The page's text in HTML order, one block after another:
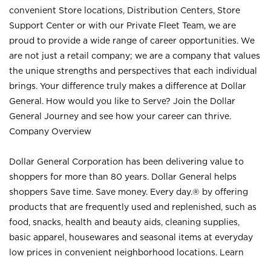
convenient Store locations, Distribution Centers, Store
Support Center or with our Private Fleet Team, we are
proud to provide a wide range of career opportunities. We
are not just a retail company; we are a company that values
the unique strengths and perspectives that each individual
brings. Your difference truly makes a difference at Dollar
General. How would you like to Serve? Join the Dollar
General Journey and see how your career can thrive.
Company Overview
Dollar General Corporation has been delivering value to
shoppers for more than 80 years. Dollar General helps
shoppers Save time. Save money. Every day.® by offering
products that are frequently used and replenished, such as
food, snacks, health and beauty aids, cleaning supplies,
basic apparel, housewares and seasonal items at everyday
low prices in convenient neighborhood locations. Learn